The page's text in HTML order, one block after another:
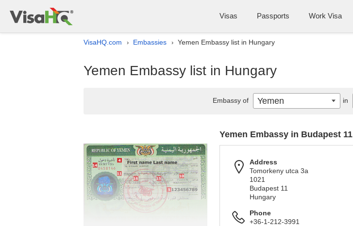
Visas Passports Work Visa
VisaHQ.com › Embassies › Yemen Embassy list in Hungary
Yemen Embassy list in Hungary
Yemen Embassy in Budapest 11
Address
Tomorkeny utca 3a
1021
Budapest 11
Hungary
Phone
+36-1-212-3991
Embassy of Yemen in